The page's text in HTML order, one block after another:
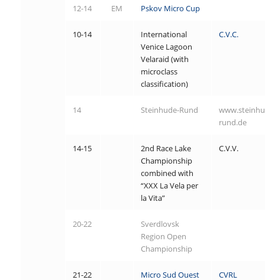
12-14 EM Pskov Micro Cup
10-14
International
Venice Lagoon
Velaraid (with
microclass
classification)
C.V.C.
14 Steinhude-Rund
rund.de
14-15
2nd Race Lake
Championship
combined with
“XXX La Vela per
la Vita”
C.V.V.
20-22
Sverdlovsk
Region Open
Championship
21-22 Micro Sud Ouest CVRL